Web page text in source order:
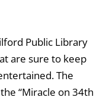
Public Library
are sure to keep
The
“Miracle on 34th